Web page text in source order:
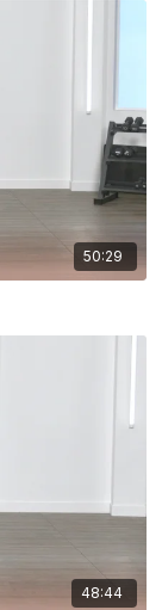
50:29
48:44